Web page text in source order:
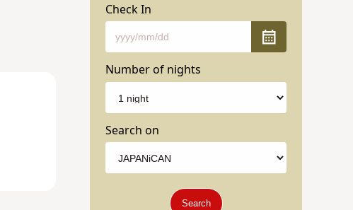
Check In
Number of nights
Search on
Search